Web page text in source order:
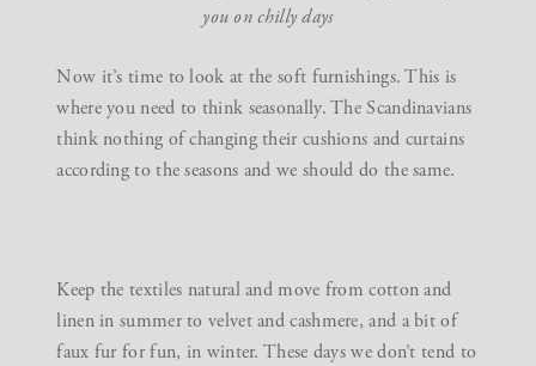
you on chilly days
Now it’s time to look at the soft furnishings. This is
where you need to think seasonally. The Scandinavians
think nothing of changing their cushions and curtains
according to the seasons and we should do the same.
Keep the textiles natural and move from cotton and
linen in summer to velvet and cashmere, and a bit of
faux fur for fun, in winter. These days we don’t tend to